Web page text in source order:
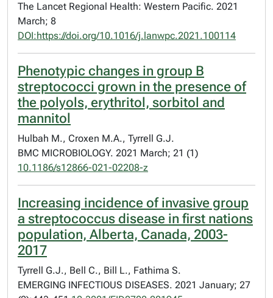
The Lancet Regional Health: Western Pacific. 2021
March; 8
DOI:https://doi.org/10.1016/j.lanwpc.2021.100114
Phenotypic changes in group B
streptococci grown in the presence of
the polyols, erythritol, sorbitol and
mannitol
Hulbah M., Croxen M.A., Tyrrell G.J.
BMC MICROBIOLOGY. 2021 March; 21 (1)
10.1186/s12866-021-02208-z
Increasing incidence of invasive group
a streptococcus disease in first nations
population, Alberta, Canada, 2003-
2017
Tyrrell G.J., Bell C., Bill L., Fathima S.
EMERGING INFECTIOUS DISEASES. 2021 January; 27